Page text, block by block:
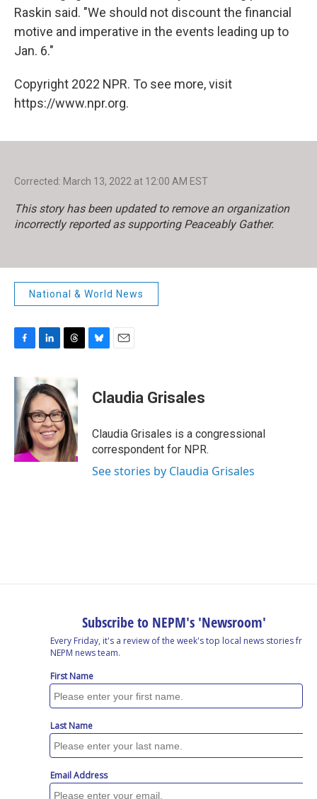
Raskin said. "We should not discount the financial
motive and imperative in the events leading up to
Jan. 6."
Copyright 2022 NPR. To see more, visit
https://www.npr.org.
Corrected: March 13, 2022 at 12:00 AM EST
This story has been updated to remove an organization
incorrectly reported as supporting Peaceably Gather.
National & World News
c
e
o
o
k
n
k
e
d
I
n
e
a
d
s
e
s
y
i
l
Claudia Grisales
Claudia Grisales is a congressional
correspondent for NPR.
See stories by Claudia Grisales